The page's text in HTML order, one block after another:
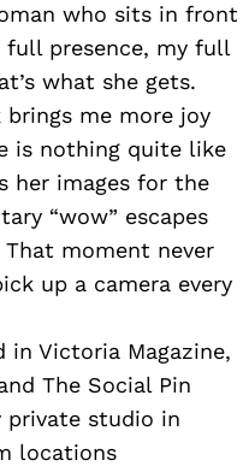
who sits in front
full presence, my full
what she gets.
me more joy
is nothing quite like
her images for the
“wow” escapes
moment never
up a camera every
in Victoria Magazine,
The Social Pin
private studio in
locations